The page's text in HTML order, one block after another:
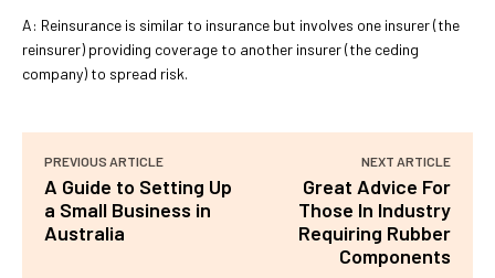
A: Reinsurance is similar to insurance but involves one insurer (the
reinsurer) providing coverage to another insurer (the ceding
company) to spread risk.
PREVIOUS ARTICLE
A Guide to Setting Up
a Small Business in
Australia
NEXT ARTICLE
Great Advice For
Those In Industry
Requiring Rubber
Components